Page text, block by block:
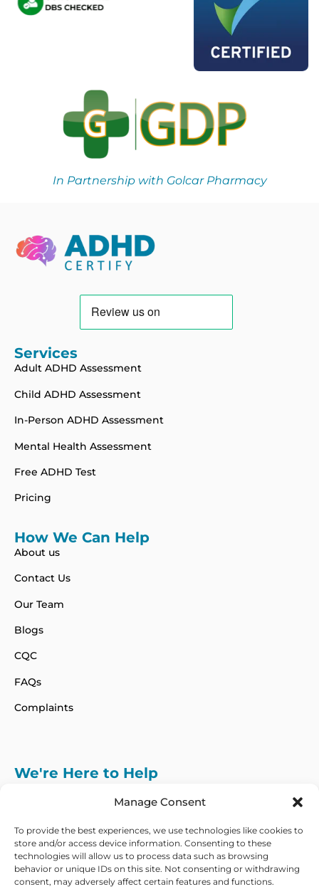
Manage Consent
To provide the best experiences, we use technologies like cookies to
store and/or access device information. Consenting to these
technologies will allow us to process data such as browsing
behavior or unique IDs on this site. Not consenting or withdrawing
consent, may adversely affect certain features and functions.
In Partnership with Golcar Pharmacy
Services
Adult ADHD Assessment
Child ADHD Assessment
In-Person ADHD Assessment
Mental Health Assessment
Free ADHD Test
Pricing
How We Can Help
About us
Contact Us
Our Team
Blogs
CQC
FAQs
Complaints
We're Here to Help
Follow Us on :
We currently only offer services within the UK